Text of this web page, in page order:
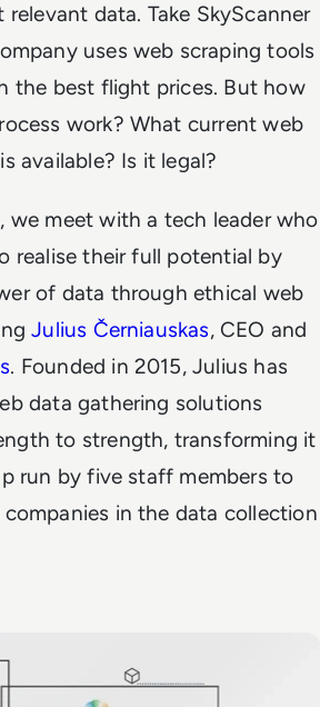
data. Take SkyScanner
uses web scraping tools
the best flight prices. But how
work? What current web
available? Is it legal?
we meet with a tech leader who
realise their full potential by
of data through ethical web
Julius Černiauskas, CEO and
. Founded in 2015, Julius has
data gathering solutions
to strength, transforming it
run by five staff members to
in the data collection